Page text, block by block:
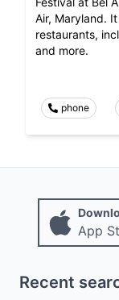
Air, Maryland.
restaurants,
and more.
phone
App
Recent